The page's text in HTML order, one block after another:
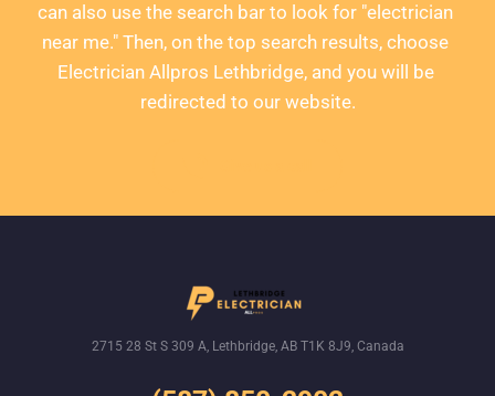
can also use the search bar to look for "electrician
near me." Then, on the top search results, choose
Electrician Allpros Lethbridge, and you will be
redirected to our website.
2715 28 St S 309 A, Lethbridge, AB T1K 8J9, Canada